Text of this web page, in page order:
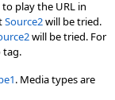
play the URL in
Source2will be tried.
will be tried. For
tag.
. Media types are